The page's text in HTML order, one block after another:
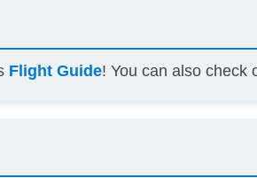
Flight Guide! You can also check